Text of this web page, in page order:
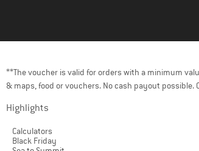
**The voucher is valid for orders with a minimum
& maps, food or vouchers. No cash payout
Highlights
Calculators
Black Friday